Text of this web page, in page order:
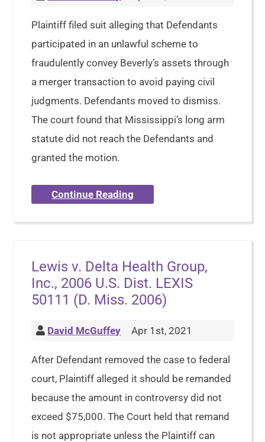
Plaintiff filed suit alleging that Defendants
participated in an unlawful scheme to
fraudulently convey Beverly’s assets through
a merger transaction to avoid paying civil
judgments. Defendants moved to dismiss.
The court found that Mississippi’s long arm
statute did not reach the Defendants and
granted the motion.
Continue Reading
Lewis v. Delta Health Group,
Inc., 2006 U.S. Dist. LEXIS
50111 (D. Miss. 2006)
David McGuffey Apr 1st, 2021
After Defendant removed the case to federal
court, Plaintiff alleged it should be remanded
because the amount in controversy did not
exceed $75,000. The Court held that remand
is not appropriate unless the Plaintiff can